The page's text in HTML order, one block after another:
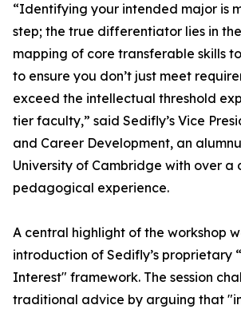
“Identifying your intended major is
step; the true differentiator lies in
mapping of core transferable skills
to ensure you don’t just meet
exceed the intellectual threshold
tier faculty,” said Sedifly’s Vice
and Career Development, an
University of Cambridge with over a
pedagogical experience.
A central highlight of the workshop
introduction of Sedifly’s proprietary
Interest" framework. The session
traditional advice by arguing that